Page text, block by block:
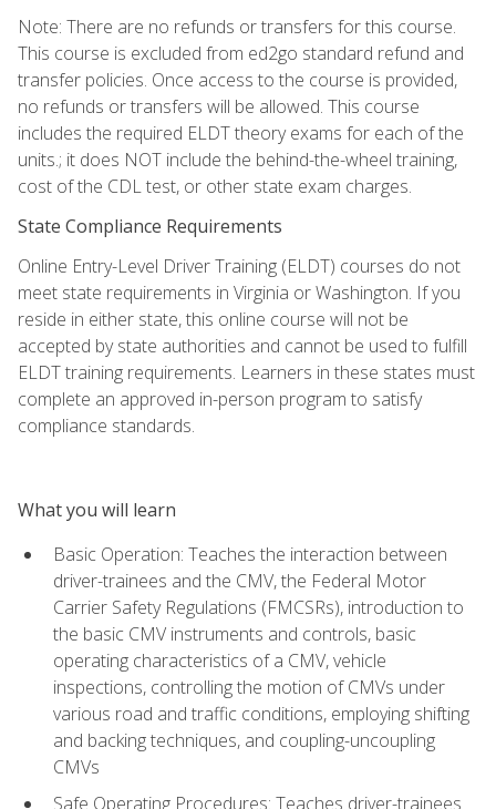
Note: There are no refunds or transfers for this course.
This course is excluded from ed2go standard refund and
transfer policies. Once access to the course is provided,
no refunds or transfers will be allowed. This course
includes the required ELDT theory exams for each of the
units.; it does NOT include the behind-the-wheel training,
cost of the CDL test, or other state exam charges.
State Compliance Requirements
Online Entry-Level Driver Training (ELDT) courses do not
meet state requirements in Virginia or Washington. If you
reside in either state, this online course will not be
accepted by state authorities and cannot be used to fulfill
ELDT training requirements. Learners in these states must
complete an approved in-person program to satisfy
compliance standards.
What you will learn
Basic Operation: Teaches the interaction between
driver-trainees and the CMV, the Federal Motor
Carrier Safety Regulations (FMCSRs), introduction to
the basic CMV instruments and controls, basic
operating characteristics of a CMV, vehicle
inspections, controlling the motion of CMVs under
various road and traffic conditions, employing shifting
and backing techniques, and coupling-uncoupling
CMVs
Safe Operating Procedures: Teaches driver-trainees